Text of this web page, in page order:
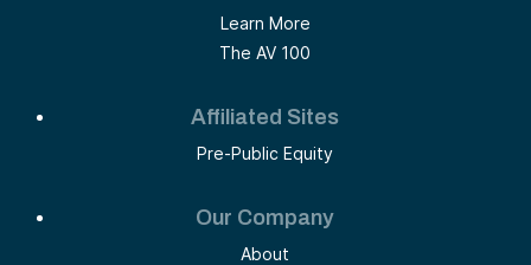
Learn More
The AV 100
Affiliated Sites
Pre-Public Equity
Our Company
About